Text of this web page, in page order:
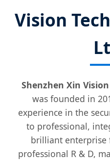
Vision
Shenzhen Xin
was founded in
experience in the
to professional,
brilliant enterprise
professional R & D,